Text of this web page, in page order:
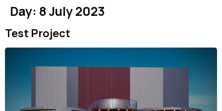
Day: 8 July 2023
Test Project